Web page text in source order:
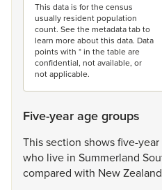
This data is for the census
usually resident population
count. See the metadata tab to
learn more about this data. Data
points with * in the table are
confidential, not available, or
not applicable.
Five-year age groups
Thissection showsfive-year
who live in Summerland
compared with NewZealand